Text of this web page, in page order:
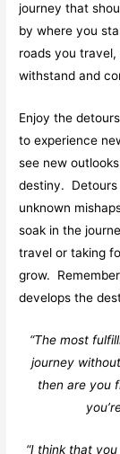
journey that
by where you
roads you
withstand and
Enjoy the
to experience
see new
destiny. Detours
unknown
soak in the
travel or taking
grow.
develops the
“The most
journey
then are you
“I think that